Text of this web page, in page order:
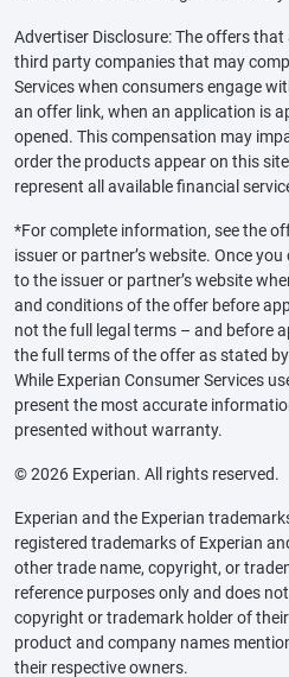
Advertiser Disclosure: The offers
third party companies that may
Services when consumers engage
an offer link, when an application is
opened. This compensation may
order the products appear on this
represent all available financial
*For complete information, see the
issuer or partner’s website. Once
to the issuer or partner’s website
and conditions of the offer before
not the full legal terms – and before
the full terms of the offer as stated
While Experian Consumer Services
present the most accurate
presented without warranty.
© 2026 Experian. All rights reserved.
Experian and the Experian
registered trademarks of Experian
other trade name, copyright, or
reference purposes only and does
copyright or trademark holder of
product and company names
their respective owners.